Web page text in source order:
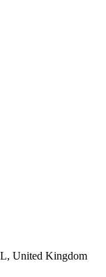
United Kingdom